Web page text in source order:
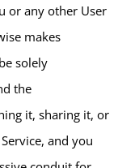
or any other User
makes
solely
the
it, sharing it, or
and you